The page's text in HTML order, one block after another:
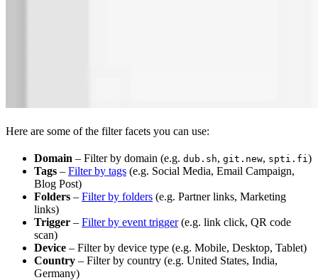
Here are some of the filter facets you can use:
Domain – Filter by domain (e.g. dub.sh, git.new, spti.fi )
Tags – Filter by tags (e.g. Social Media, Email Campaign,
Blog Post)
Folders – Filter by folders (e.g. Partner links, Marketing
links)
Trigger – Filter by event trigger(e.g. link click, QR code
scan)
Device – Filter by device type (e.g. Mobile, Desktop, Tablet)
Country – Filter by country (e.g. United States, India,
Germany)